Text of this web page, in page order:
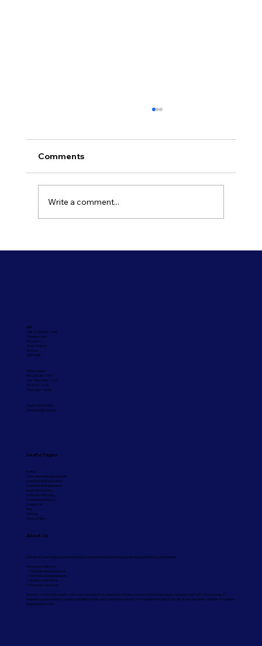
Comments
Write a comment...
UCL
Unit 2, Tanners Court,
Tanners Lane,
Shootash,
West Wellow,
Romsey
SO51 6DP
Office Hours:
Mon: 08:30 - 17:00
Tue - Thu: 09:00 - 17:00
Fri: 09:00 - 16:30
Sat & Sun: Closed
Tel: 01794 330830
Email:info@ucl.group
Useful Pages
Home
Commercial Refurbishments
Commercial Washrooms
Commercial Maintenance
Industrial Cladding
Commercial Roofing
Commercial Flooring
Contact Us
Blog
Sitemap
Privacy Policy
About Us
Universal Contracting Ltd are industrial and commercial property developers based in Romsey, Hampshire.
We are specialists in:
✓ Commercial Washrooms
✓ Commercial Maintenance
✓ Roofing Contractors
✓ Flooring Contractors
We are commercial property contractors and experts in all aspects of industrial and commercial property refurbishment with a broad range of
experience and expertise, covering all building works and construction sectors. We operate throughout Dorset, Surrey and other counties of Southern
England and London.